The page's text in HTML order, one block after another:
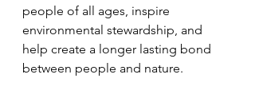
people of all ages, inspire
environmental stewardship, and
help create a longer lasting bond
between people and nature.